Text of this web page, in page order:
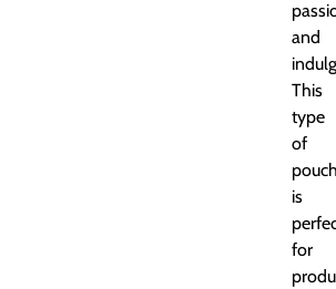
and
This
type
of
is
for